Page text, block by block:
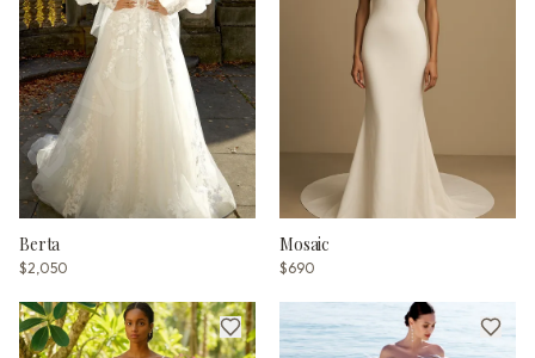
Berta
$2,050
Mosaic
$690